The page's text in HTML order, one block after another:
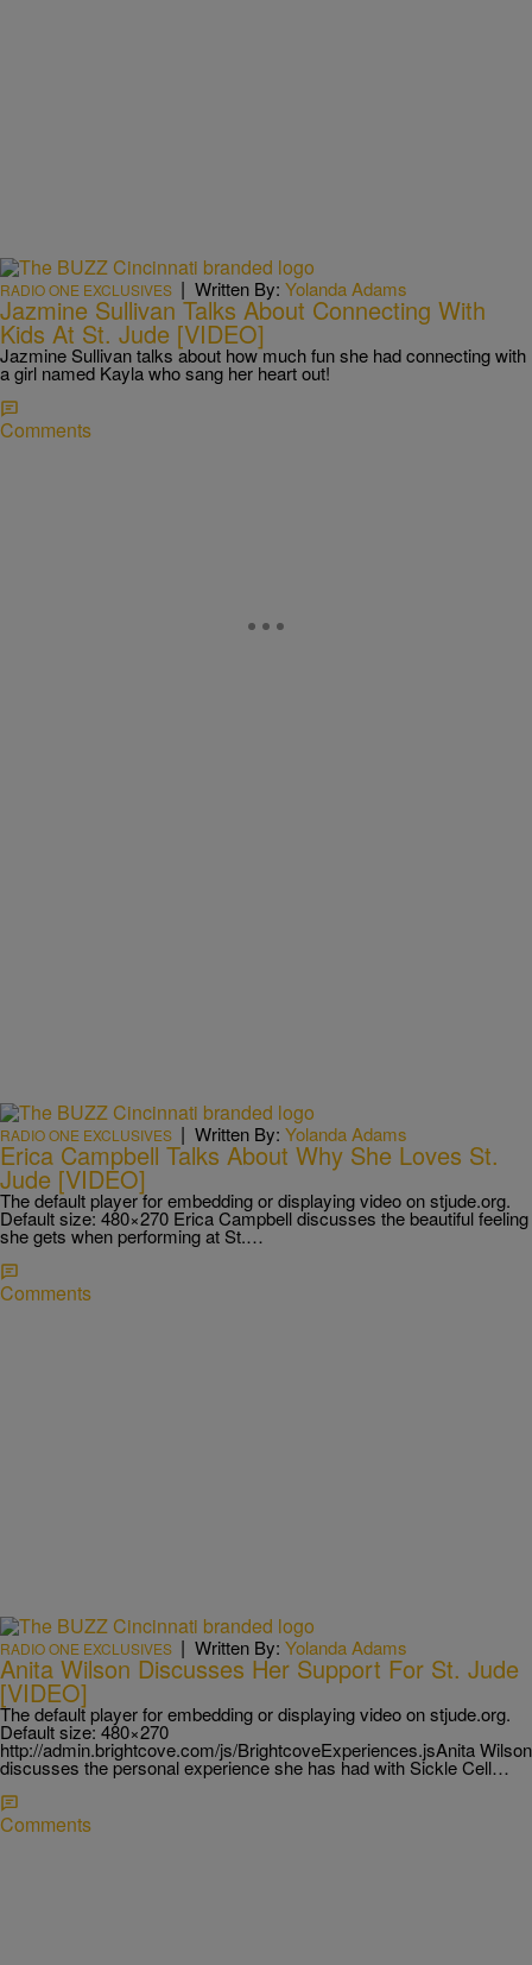
RADIO ONE EXCLUSIVES | Written By: Yolanda Adams
Jazmine Sullivan Talks About Connecting With
Kids At St. Jude [VIDEO]
Jazmine Sullivan talks about how much fun she had connecting with
a girl named Kayla who sang her heart out!
Comments
RADIO ONE EXCLUSIVES | Written By: Yolanda Adams
Erica Campbell Talks About Why She Loves St.
Jude [VIDEO]
The default player for embedding or displaying video on stjude.org.
Default size: 480×270 Erica Campbell discusses the beautiful feeling
she gets when performing at St.…
Comments
RADIO ONE EXCLUSIVES | Written By: Yolanda Adams
Anita Wilson Discusses Her Support For St. Jude
[VIDEO]
The default player for embedding or displaying video on stjude.org.
Default size: 480×270
http://admin.brightcove.com/js/BrightcoveExperiences.jsAnita Wilson
discusses the personal experience she has had with Sickle Cell…
Comments